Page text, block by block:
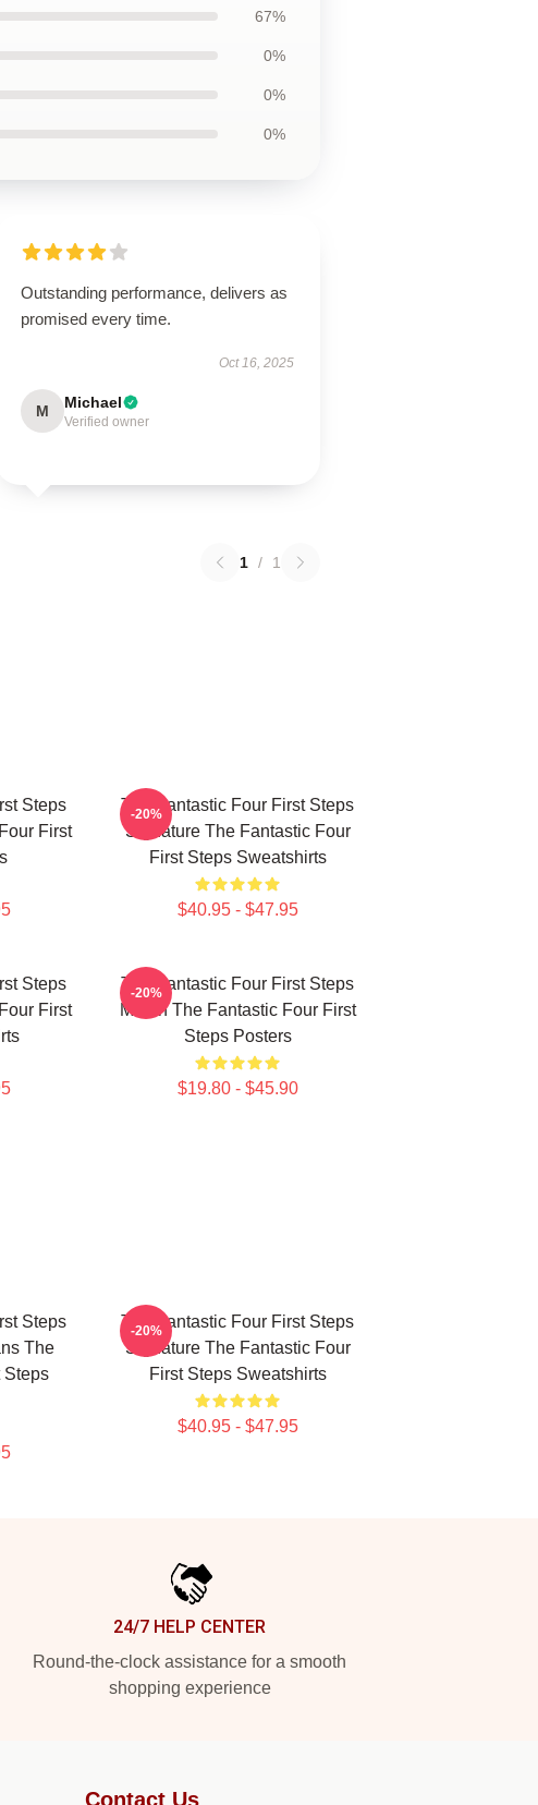
67%
0%
0%
0%
Outstanding performance, delivers as
promised every time.
Oct 16, 2025
M Michael
Verified owner
1 / 1
Steps
First
The Fantastic Four First Steps
Signature The Fantastic Four
First Steps Sweatshirts
$40.95 - $47.95
-20%
Steps
First
The Fantastic Four First Steps
Merch The Fantastic Four First
Steps Posters
$19.80 - $45.90
-20%
Steps
The
Steps
The Fantastic Four First Steps
Signature The Fantastic Four
First Steps Sweatshirts
$40.95 - $47.95
-20%
24/7 HELP CENTER
Round-the-clock assistance for a smooth
shopping experience
Contact Us